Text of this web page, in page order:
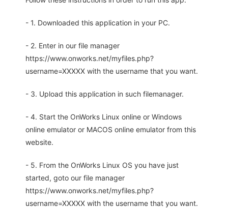
- 1. Downloaded this application in your PC.
- 2. Enter in our file manager
https://www.onworks.net/myfiles.php?
username=XXXXX with the username that you want.
- 3. Upload this application in such filemanager.
- 4. Start the OnWorks Linux online or Windows
online emulator or MACOS online emulator from this
website.
- 5. From the OnWorks Linux OS you have just
started, goto our file manager
https://www.onworks.net/myfiles.php?
username=XXXXX with the username that you want.